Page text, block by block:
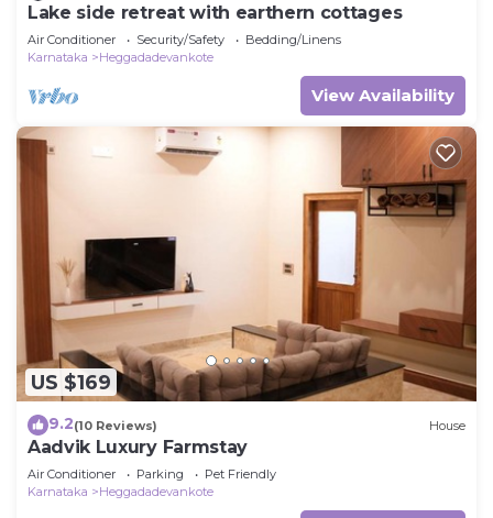
Lake side retreat with earthern cottages
Air Conditioner Security/Safety
Bedding/Linens
Karnataka
Heggadadevankote
View Availability
US $169
9.2(10 Reviews) House
Aadvik Luxury Farmstay
Air Conditioner Parking
Pet Friendly
Karnataka
Heggadadevankote